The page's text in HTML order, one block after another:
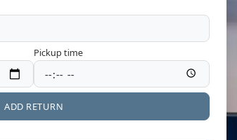
Pickup time
ADD RETURN